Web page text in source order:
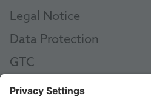
Legal Notice
Data Protection
GTC
AEB